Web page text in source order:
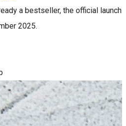
a bestseller, the official launch
2025.